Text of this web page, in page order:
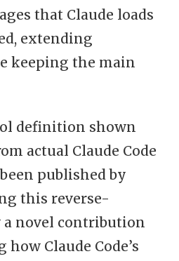
that Claude loads
extending
keeping the main
definition shown
actual Claude Code
published by
this reverse-
a novel contribution
Claude Code’s